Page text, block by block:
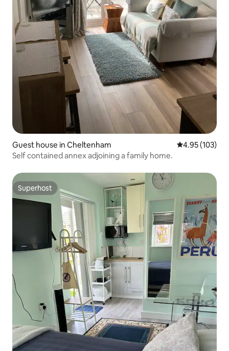
Guest house in Cheltenham 4.95 out of 5
4.95 (103)
Self contained annex adjoining a family home.
Superhost
Superhost